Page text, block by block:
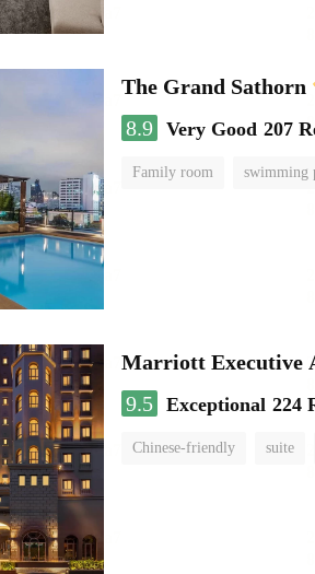
The Grand Sathorn
8.9 Very Good 207
Family room swimming
Marriott Executive
9.5 Exceptional 224
Chinese-friendly suite